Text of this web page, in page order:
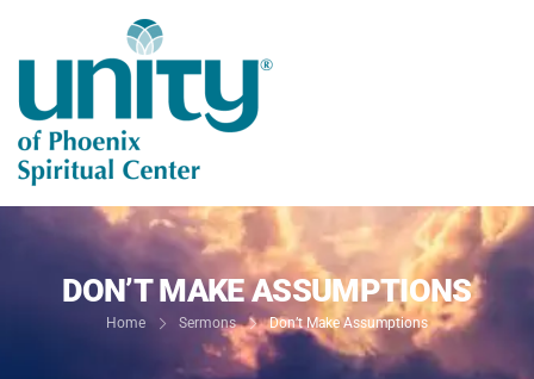
DON’T MAKE ASSUMPTIONS
Home Sermons Don’t Make Assumptions